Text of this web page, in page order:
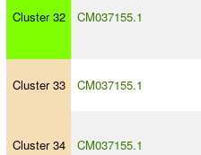
Cluster 32 CM037155.1
Cluster 33 CM037155.1
Cluster 34 CM037155.1